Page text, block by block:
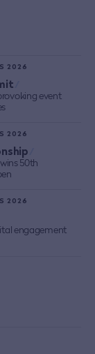
2026
event
2026
50th
2026
engagement